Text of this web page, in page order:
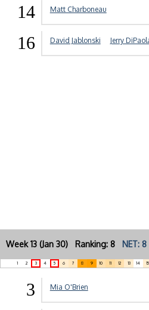
14 Matt Charboneau
16 David Jablonski Jerry
Week 13 (Jan 30) Ranking: 8 NET: 8
1 2 3 4 5 6 7 8 9 10 11 12 13 14 15
3 Mia O'Brien